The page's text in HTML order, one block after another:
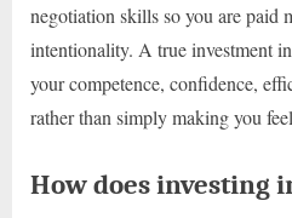
negotiation skills so you are paid
intentionality. A true investment
your competence, confidence,
rather than simply making you
How does investing